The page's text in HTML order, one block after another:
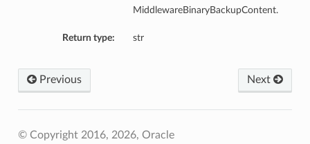
MiddlewareBinaryBackupContent.
Return type: str
Next
Previous
© Copyright 2016, 2026, Oracle